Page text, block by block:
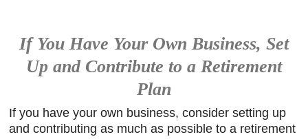
If You Have Your Own Business, Set
Up and Contribute to a Retirement
Plan
If you have your own business, consider setting up
and contributing as much as possible to a retirement